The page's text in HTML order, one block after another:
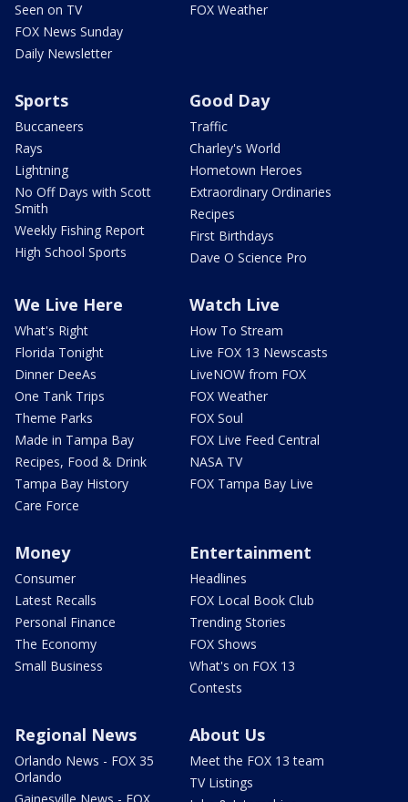
Seen on TV
FOX News Sunday
Daily Newsletter
FOX Weather
Sports
Buccaneers
Rays
Lightning
No Off Days with Scott
Smith
Weekly Fishing Report
High School Sports
Good Day
Traffic
Charley's World
Hometown Heroes
Extraordinary Ordinaries
Recipes
First Birthdays
Dave O Science Pro
We Live Here
What's Right
Florida Tonight
Dinner DeeAs
One Tank Trips
Theme Parks
Made in Tampa Bay
Recipes, Food & Drink
Tampa Bay History
Care Force
Watch Live
How To Stream
Live FOX 13 Newscasts
LiveNOW from FOX
FOX Weather
FOX Soul
FOX Live Feed Central
NASA TV
FOX Tampa Bay Live
Money
Consumer
Latest Recalls
Personal Finance
The Economy
Small Business
Entertainment
Headlines
FOX Local Book Club
Trending Stories
FOX Shows
What's on FOX 13
Contests
Regional News
Orlando News - FOX 35
Orlando
About Us
Meet the FOX 13 team
TV Listings